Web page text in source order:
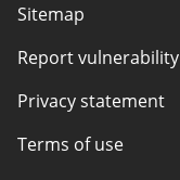
Sitemap
Report vulnerability
Privacy statement
Terms of use